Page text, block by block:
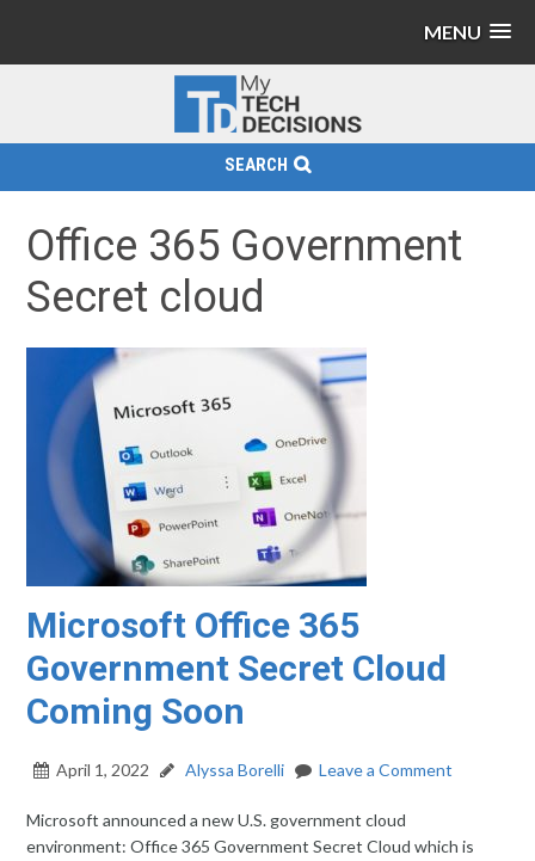
MENU
SEARCH
Office 365 Government
Secret cloud
Microsoft Office 365
Government Secret Cloud
Coming Soon
April 1, 2022 Alyssa Borelli Leave a Comment
Microsoft announced a new U.S. government cloud
environment: Office 365 Government Secret Cloud which is